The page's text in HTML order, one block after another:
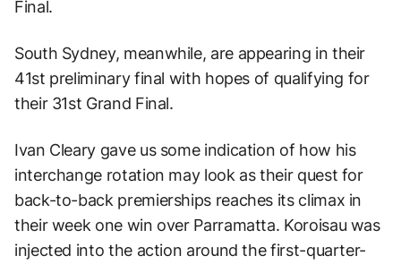
Final.
South Sydney, meanwhile, are appearing in their
41st preliminary final with hopes of qualifying for
their 31st Grand Final.
Ivan Cleary gave us some indication of how his
interchange rotation may look as their quest for
back-to-back premierships reaches its climax in
their week one win over Parramatta. Koroisau was
injected into the action around the first-quarter-